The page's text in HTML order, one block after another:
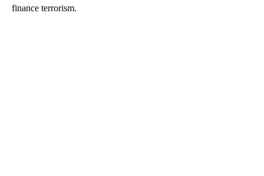
finance terrorism.